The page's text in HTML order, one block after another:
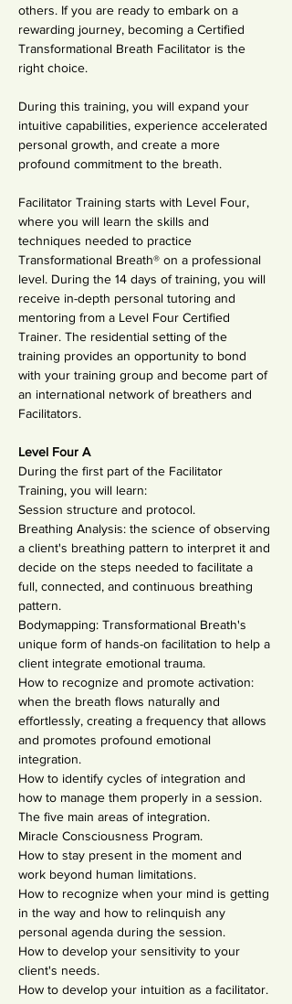
others. If you are ready to embark on a
rewarding journey, becoming a Certified
Transformational Breath Facilitator is the
right choice.
During this training, you will expand your
intuitive capabilities, experience accelerated
personal growth, and create a more
profound commitment to the breath.
Facilitator Training starts with Level Four,
where you will learn the skills and
techniques needed to practice
Transformational Breath® on a professional
level. During the 14 days of training, you will
receive in-depth personal tutoring and
mentoring from a Level Four Certified
Trainer. The residential setting of the
training provides an opportunity to bond
with your training group and become part of
an international network of breathers and
Facilitators.
Level Four A
During the first part of the Facilitator
Training, you will learn:
Session structure and protocol.
Breathing Analysis: the science of observing
a client's breathing pattern to interpret it and
decide on the steps needed to facilitate a
full, connected, and continuous breathing
pattern.
Bodymapping: Transformational Breath's
unique form of hands-on facilitation to help a
client integrate emotional trauma.
How to recognize and promote activation:
when the breath flows naturally and
effortlessly, creating a frequency that allows
and promotes profound emotional
integration.
How to identify cycles of integration and
how to manage them properly in a session.
The five main areas of integration.
Miracle Consciousness Program.
How to stay present in the moment and
work beyond human limitations.
How to recognize when your mind is getting
in the way and how to relinquish any
personal agenda during the session.
How to develop your sensitivity to your
client's needs.
How to develop your intuition as a facilitator.